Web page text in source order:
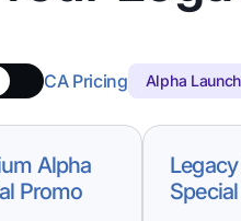
CA Pricing Alpha
Alpha
Promo